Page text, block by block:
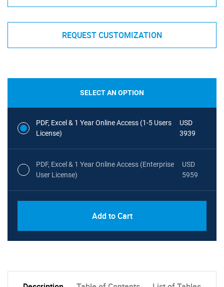
REQUEST CUSTOMIZATION
SELECT AN OPTION
PDF, Excel & 1 Year Online Access (1-5 Users
License)
USD
3939
PDF, Excel & 1 Year Online Access (Enterprise
User License)
USD
5959
Add to Cart